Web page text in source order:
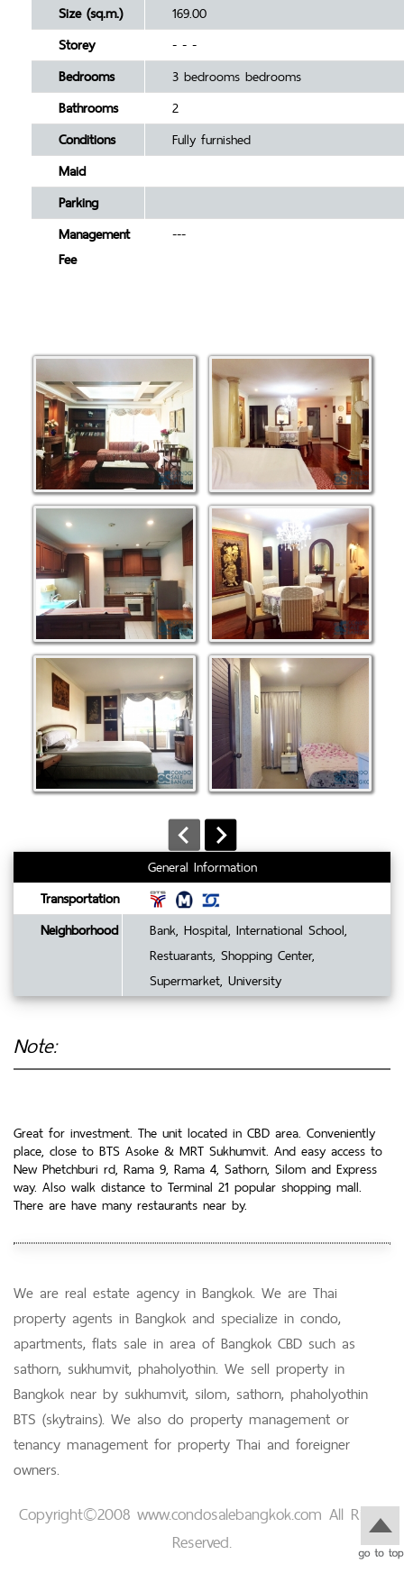
Size (sq.m.)
169.00
Storey
- - -
Bedrooms
3 bedrooms bedrooms
Bathrooms
2
Conditions
Fully furnished
Maid
Parking
Management
Fee
---
General Information
Transportation
Neighborhood
Bank, Hospital, International School,
Restuarants, Shopping Center,
Supermarket, University
Note:
Great for investment. The unit located in CBD area. Conveniently
place, close to BTS Asoke & MRT Sukhumvit. And easy access to
New Phetchburi rd, Rama 9, Rama 4, Sathorn, Silom and Express
way. Also walk distance to Terminal 21 popular shopping mall.
There are have many restaurants near by.
We are real estate agency in Bangkok. We are Thai
property agents in Bangkok and specialize in condo,
apartments, flats sale in area of Bangkok CBD such as
sathorn, sukhumvit, phaholyothin. We sell property in
Bangkok near by sukhumvit, silom, sathorn, phaholyothin
BTS (skytrains). We also do property management or
tenancy management for property Thai and foreigner
owners.
Copyright©2008 www.condosalebangkok.com All Right
Reserved.